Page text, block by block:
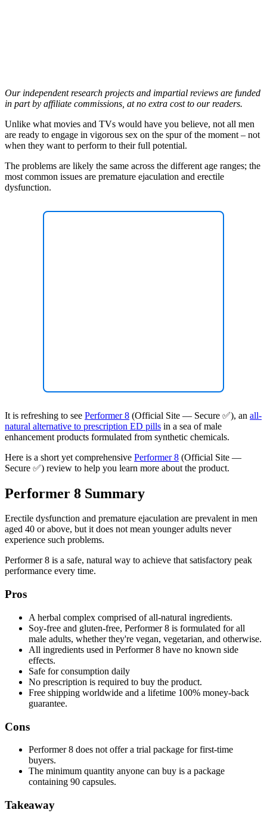
Our independent research projects and impartial reviews are funded
in part by affiliate commissions, at no extra cost to our readers.
Unlike what movies and TVs would have you believe, not all men
are ready to engage in vigorous sex on the spur of the moment – not
when they want to perform to their full potential.
The problems are likely the same across the different age ranges; the
most common issues are premature ejaculation and erectile
dysfunction.
It is refreshing to see Performer 8 (Official Site — Secure ✅), an all-
natural alternative to prescription ED pills in a sea of male
enhancement products formulated from synthetic chemicals.
Here is a short yet comprehensive Performer 8 (Official Site —
Secure ✅) review to help you learn more about the product.
Performer 8 Summary
Erectile dysfunction and premature ejaculation are prevalent in men
aged 40 or above, but it does not mean younger adults never
experience such problems.
Performer 8 is a safe, natural way to achieve that satisfactory peak
performance every time.
Pros
A herbal complex comprised of all-natural ingredients.
Soy-free and gluten-free, Performer 8 is formulated for all
male adults, whether they're vegan, vegetarian, and otherwise.
All ingredients used in Performer 8 have no known side
effects.
Safe for consumption daily
No prescription is required to buy the product.
Free shipping worldwide and a lifetime 100% money-back
guarantee.
Cons
Performer 8 does not offer a trial package for first-time
buyers.
The minimum quantity anyone can buy is a package
containing 90 capsules.
Takeaway